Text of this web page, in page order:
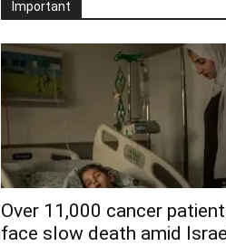
Important
Over 11,000 cancer
face slow death amid